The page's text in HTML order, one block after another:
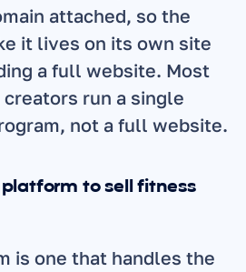
attached, so the
it lives on its own site
a full website. Most
run a single
not a full website.
to sell fitness
is one that handles the